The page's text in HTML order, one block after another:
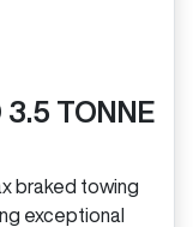
3.5 TONNE
braked towing
exceptional